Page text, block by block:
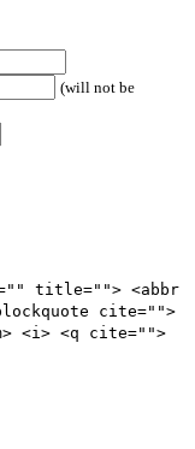
(will not be
title=""> <abbr
cite="">
<i> <q cite="">